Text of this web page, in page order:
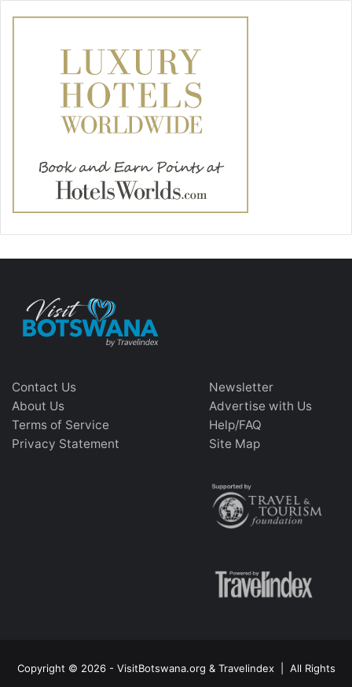
Contact Us
About Us
Terms of Service
Privacy Statement
Newsletter
Advertise with Us
Help/FAQ
Site Map
Copyright © 2026 - VisitBotswana.org & Travelindex | All Rights